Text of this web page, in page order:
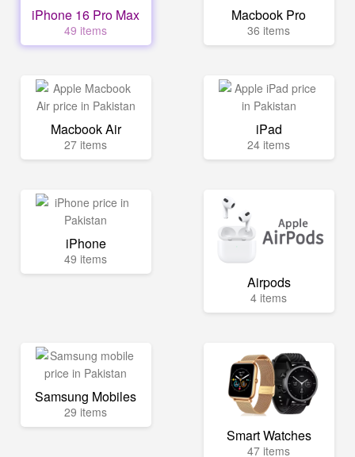
iPhone 16 Pro Max
49 items
Macbook Pro
36 items
Macbook Air
27 items
iPad
24 items
iPhone
49 items
Airpods
4 items
Samsung Mobiles
29 items
Smart Watches
47 items